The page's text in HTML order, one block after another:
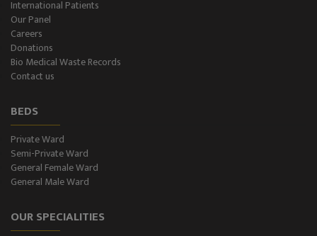
Urology, Andrology & Kidney Transplant
Psychiatry
Ophthalmology - Eye Care
Diabetes & Thyroid
Dental Care
Best Gastroenterology
International Patients
Our Panel
Careers
Donations
Bio Medical Waste Records
Contact us
BEDS
Private Ward
Semi-Private Ward
General Female Ward
General Male Ward
OUR SPECIALITIES